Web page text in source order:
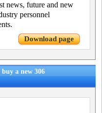
news, future and new
personnel
Download page
a new 306